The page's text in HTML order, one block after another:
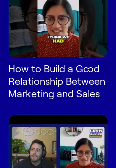
How to Build a Good
Relationship Between
Marketing and Sales